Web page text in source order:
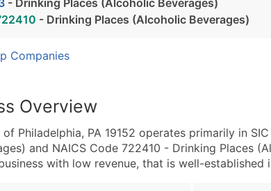
- Drinking Places (Alcoholic Beverages)
- Drinking Places (Alcoholic Beverages)
Companies
Overview
of Philadelphia, PA 19152 operates primarily in
and NAICS Code 722410 - Drinking Places
with low revenue, that is well-established